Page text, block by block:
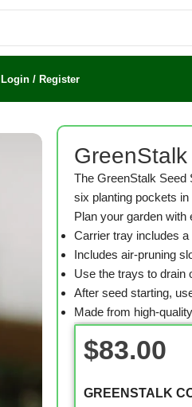
Login / Register
The GreenStalk Seed
six planting pockets
Plan your garden with
Carrier tray includes
Includes air-pruning
Use the trays to drain
After seed starting,
Made from high-
$83.00
GREENSTALK